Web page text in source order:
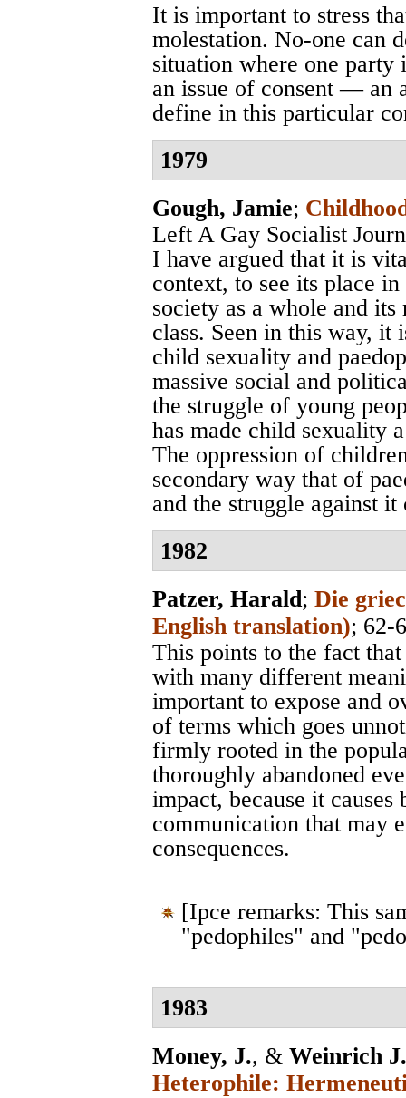
It is important to stress
molestation. No-one can
situation where one
an issue of consent — an
define in this particular
1979
Gough, Jamie;
Left A Gay Socialist
I have argued that it is
context, to see its place
society as a whole and
class. Seen in this way, it
child sexuality and
massive social and
the struggle of young
has made child sexuality
The oppression of
secondary way that of
and the struggle against
1982
Patzer, Harald; Die
English translation); 62-
This points to the fact
with many different
important to expose and
of terms which goes
firmly rooted in the
thoroughly abandoned
impact, because it
communication that may
consequences.
[Ipce remarks: This
"pedophiles" and
1983
Money, J., & Weinrich
Heterophile: